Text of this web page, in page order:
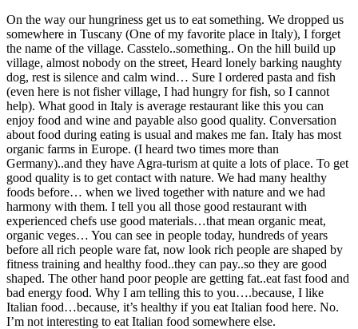
On the way our hungriness get us to eat something. We dropped us
somewhere in Tuscany (One of my favorite place in Italy), I forget
the name of the village. Casstelo..something.. On the hill build up
village, almost nobody on the street, Heard lonely barking naughty
dog, rest is silence and calm wind… Sure I ordered pasta and fish
(even here is not fisher village, I had hungry for fish, so I cannot
help). What good in Italy is average restaurant like this you can
enjoy food and wine and payable also good quality. Conversation
about food during eating is usual and makes me fan. Italy has most
organic farms in Europe. (I heard two times more than
Germany)..and they have Agra-turism at quite a lots of place. To get
good quality is to get contact with nature. We had many healthy
foods before… when we lived together with nature and we had
harmony with them. I tell you all those good restaurant with
experienced chefs use good materials…that mean organic meat,
organic veges… You can see in people today, hundreds of years
before all rich people ware fat, now look rich people are shaped by
fitness training and healthy food..they can pay..so they are good
shaped. The other hand poor people are getting fat..eat fast food and
bad energy food. Why I am telling this to you….because, I like
Italian food…because, it’s healthy if you eat Italian food here. No.
I’m not interesting to eat Italian food somewhere else.